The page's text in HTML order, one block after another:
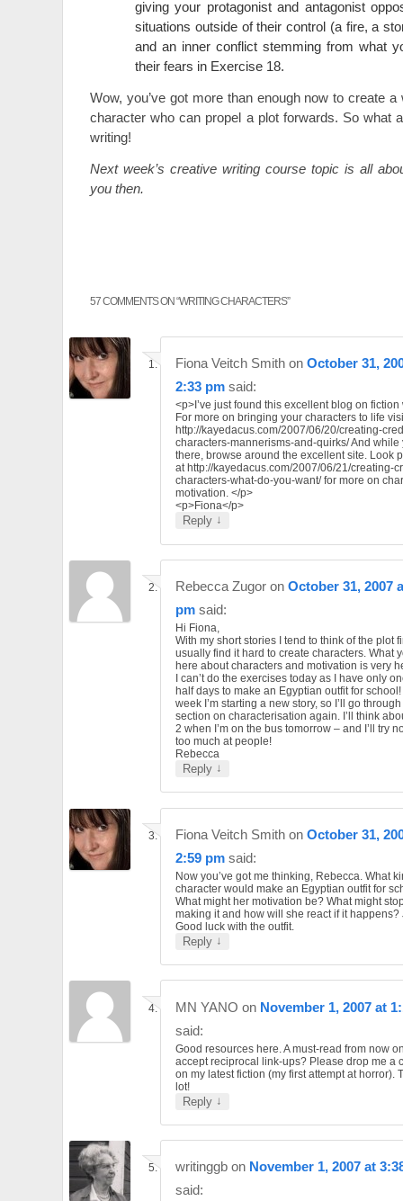
giving your protagonist and antagonist
situations outside of their control (a fire, a
and an inner conflict stemming from what
their fears in Exercise 18.
Wow, you’ve got more than enough now to create a
character who can propel a plot forwards. So what
writing!
Next week’s creative writing course topic is all
you then.
57 COMMENTS ON “WRITING CHARACTERS”
Fiona Veitch Smith on October 31,
2:33 pm said:
<p>I’ve just found this excellent blog on fiction
For more on bringing your characters to life
http://kayedacus.com/2007/06/20/creating-
characters-mannerisms-and-quirks/ And while
there, browse around the excellent site. Look
at http://kayedacus.com/2007/06/21/creating-
characters-what-do-you-want/ for more on
motivation. </p>
<p>Fiona</p>
Reply ↓
Rebecca Zugor on October 31, 2007
pm said:
Hi Fiona,
With my short stories I tend to think of the plot
usually find it hard to create characters. What
here about characters and motivation is very
I can’t do the exercises today as I have only
half days to make an Egyptian outfit for
week I’m starting a new story, so I’ll go
section on characterisation again. I’ll think
2 when I’m on the bus tomorrow – and I’ll try
too much at people!
Rebecca
Reply ↓
Fiona Veitch Smith on October 31,
2:59 pm said:
Now you’ve got me thinking, Rebecca. What
character would make an Egyptian outfit for
What might her motivation be? What might
making it and how will she react if it happens?
Good luck with the outfit.
Reply ↓
MN YANO on November 1, 2007 at
said:
Good resources here. A must-read from now
accept reciprocal link-ups? Please drop me a
on my latest fiction (my first attempt at horror).
lot!
Reply ↓
writinggb on November 1, 2007 at
said: